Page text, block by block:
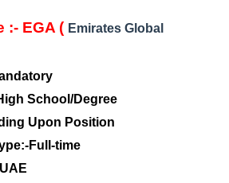
:- EGA ( Emirates Global
School/Degree
Upon Position
Full-time